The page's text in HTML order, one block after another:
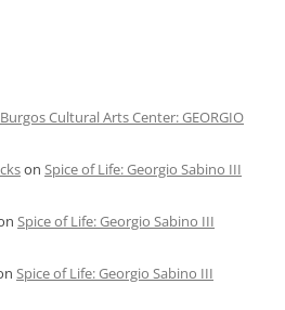
Burgos Cultural Arts Center: GEORGIO
on Spice of Life: Georgio Sabino III
Spice of Life: Georgio Sabino III
Spice of Life: Georgio Sabino III